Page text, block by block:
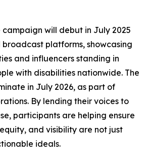
campaign will debut in July 2025
platforms, showcasing
and influencers standing in
with disabilities nationwide. The
in July 2026, as part of
By lending their voices to
participants are helping ensure
and visibility are not just
ideals.